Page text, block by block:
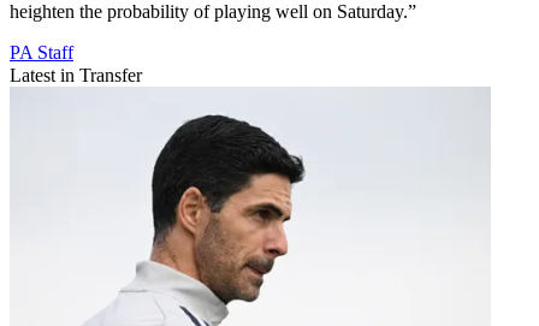
heighten the probability of playing well on Saturday.”
PA Staff
Latest in Transfer